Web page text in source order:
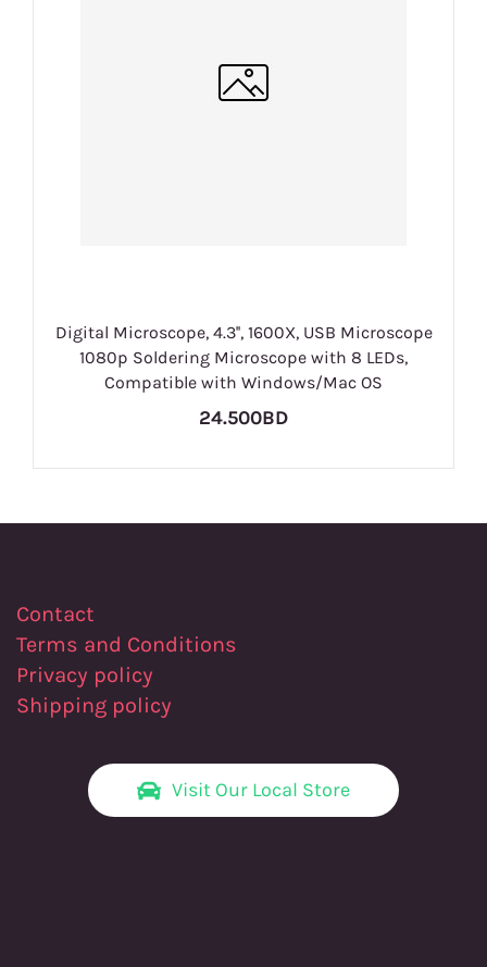
Digital Microscope, 4.3'', 1600X, USB Microscope
1080p Soldering Microscope with 8 LEDs,
Compatible with Windows/Mac OS
24.500BD
Contact
Terms and Conditions
Privacy policy
Shipping policy
Visit Our Local Store